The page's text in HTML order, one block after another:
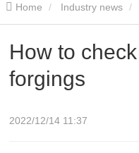
Home Industry news
How to
forgings
2022/12/14 11:37